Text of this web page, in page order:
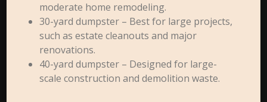
moderate home remodeling.
30-yard dumpster – Best for large projects,
such as estate cleanouts and major
renovations.
40-yard dumpster – Designed for large-
scale construction and demolition waste.